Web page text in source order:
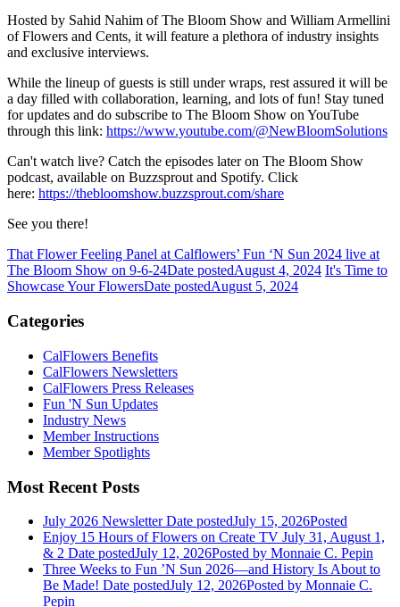
Hosted by Sahid Nahim of The Bloom Show and William Armellini
of Flowers and Cents, it will feature a plethora of industry insights
and exclusive interviews.
While the lineup of guests is still under wraps, rest assured it will be
a day filled with collaboration, learning, and lots of fun! Stay tuned
for updates and do subscribe to The Bloom Show on YouTube
through this link: https://www.youtube.com/@NewBloomSolutions
Can't watch live? Catch the episodes later on The Bloom Show
podcast, available on Buzzsprout and Spotify. Click
here: https://thebloomshow.buzzsprout.com/share
See you there!
That Flower Feeling Panel at Calflowers’ Fun ‘N Sun 2024 live at
The Bloom Show on 9-6-24Date postedAugust 4, 2024 It's Time to
Showcase Your FlowersDate postedAugust 5, 2024
Categories
CalFlowers Benefits
CalFlowers Newsletters
CalFlowers Press Releases
Fun 'N Sun Updates
Industry News
Member Instructions
Member Spotlights
Most Recent Posts
July 2026 Newsletter Date postedJuly 15, 2026Posted
Enjoy 15 Hours of Flowers on Create TV July 31, August 1,
& 2 Date postedJuly 12, 2026Posted by Monnaie C. Pepin
Three Weeks to Fun ’N Sun 2026—and History Is About to
Be Made! Date postedJuly 12, 2026Posted by Monnaie C.
Pepin